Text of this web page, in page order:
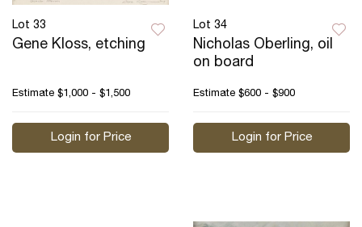
Lot 33
Gene Kloss, etching
Estimate $1,000 - $1,500
Login for Price
Lot 34
Nicholas Oberling, oil
on board
Estimate $600 - $900
Login for Price